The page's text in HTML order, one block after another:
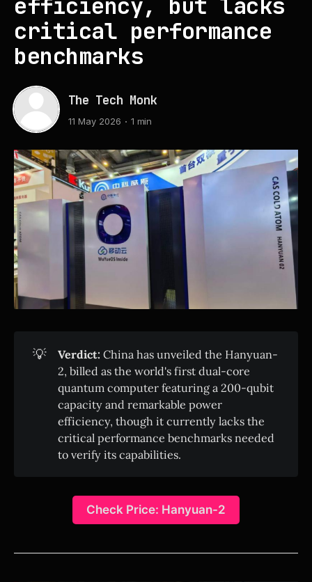
critical performance
benchmarks
The Tech Monk
11 May 2026 1 min
💡 Verdict: China has unveiled the Hanyuan-
2, billed as the world's first dual-core
quantum computer featuring a 200-qubit
capacity and remarkable power
efficiency, though it currently lacks the
critical performance benchmarks needed
to verify its capabilities.
Check Price: Hanyuan-2